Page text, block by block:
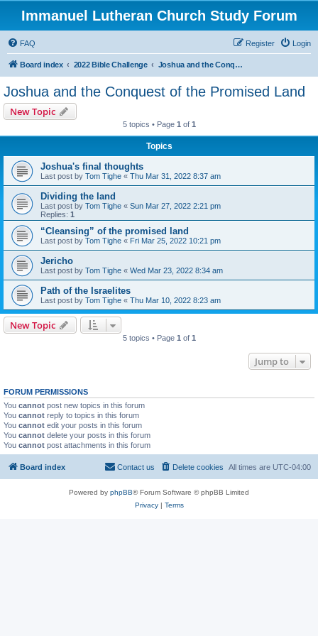
Immanuel Lutheran Church Study Forum
FAQ Login
Register
Board index 2022 Bible Challenge Joshua and the Conquest of the Promised Land
Joshua and the Conquest of the Promised Land
New Topic
5 topics • Page 1 of 1
Topics
Joshua's final thoughts
Last post by Tom Tighe « Thu Mar 31, 2022 8:37 am
Dividing the land
Last post by Tom Tighe « Sun Mar 27, 2022 2:21 pm
Replies: 1
“Cleansing” of the promised land
Last post by Tom Tighe « Fri Mar 25, 2022 10:21 pm
Jericho
Last post by Tom Tighe « Wed Mar 23, 2022 8:34 am
Path of the Israelites
Last post by Tom Tighe « Thu Mar 10, 2022 8:23 am
New Topic
5 topics • Page 1 of 1
Jump to
FORUM PERMISSIONS
You cannot post new topics in this forum
You cannot reply to topics in this forum
You cannot edit your posts in this forum
You cannot delete your posts in this forum
You cannot post attachments in this forum
Board index All times are UTC-04:00
Delete cookies
Contact us
Powered by phpBB® Forum Software © phpBB Limited
Privacy| Terms